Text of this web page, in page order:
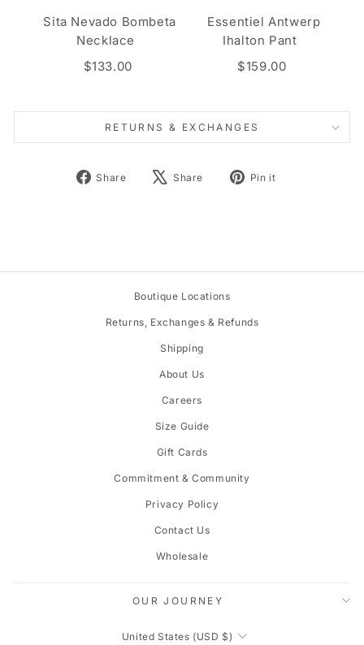
Sita Nevado Bombeta
Necklace
$133.00
Essentiel Antwerp
Ihalton Pant
$159.00
RETURNS & EXCHANGES
Share
Share
Share
Tweet Pin it
Boutique Locations
Returns, Exchanges & Refunds
Shipping
About Us
Careers
Size Guide
Gift Cards
Commitment & Community
Privacy Policy
Contact Us
Wholesale
OUR JOURNEY
CURRENCY
United States (USD $)